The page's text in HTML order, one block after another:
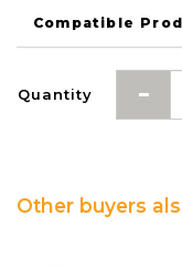
Compatible
Quantity
Other buyers